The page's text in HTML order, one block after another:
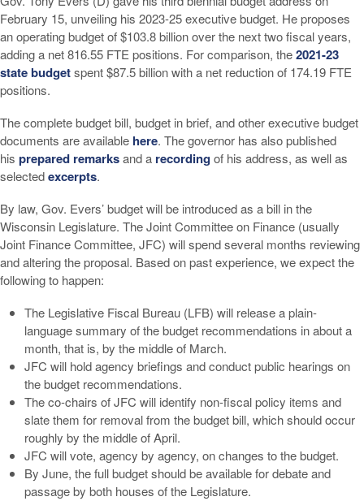
February 15, unveiling his 2023-25 executive budget. He proposes
an operating budget of $103.8 billion over the next two fiscal years,
adding a net 816.55 FTE positions. For comparison, the2021-23
state budgetspent $87.5 billion with a net reduction of 174.19 FTE
positions.
The complete budget bill, budget in brief, and other executive budget
documents are available here. The governor has also published
his prepared remarksand a recordingof his address, as well as
selectedexcerpts.
By law, Gov. Evers’ budget will be introduced as a bill in the
Wisconsin Legislature. The Joint Committee on Finance (usually
Joint Finance Committee, JFC) will spend several months reviewing
and altering the proposal. Based on past experience, we expect the
following to happen:
The Legislative Fiscal Bureau (LFB) will release a plain-
language summary of the budget recommendations in about a
month, that is, by the middle of March.
JFC will hold agency briefings and conduct public hearings on
the budget recommendations.
The co-chairs of JFC will identify non-fiscal policy items and
slate them for removal from the budget bill, which should occur
roughly by the middle of April.
JFC will vote, agency by agency, on changes to the budget.
By June, the full budget should be available for debate and
passage by both houses of the Legislature.